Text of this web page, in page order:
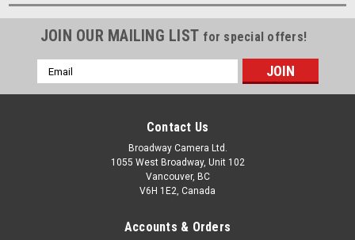
JOIN OUR MAILING LIST for special offers!
Email
Address
Contact Us
Broadway Camera Ltd.
1055 West Broadway, Unit 102
Vancouver, BC
V6H 1E2, Canada
Accounts & Orders